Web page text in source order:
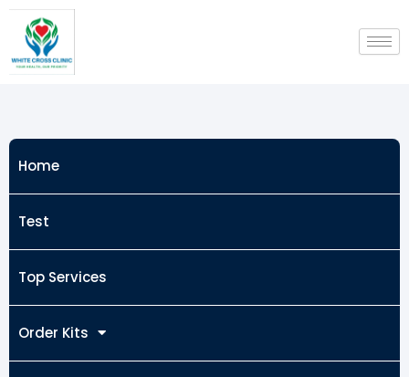
content
Home
Test
Top Services
Order Kits